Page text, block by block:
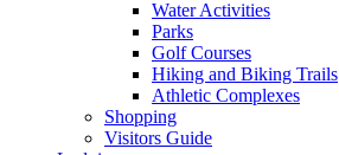
Water Activities
Parks
Golf Courses
Hiking and Biking Trails
Athletic Complexes
Shopping
Visitors Guide